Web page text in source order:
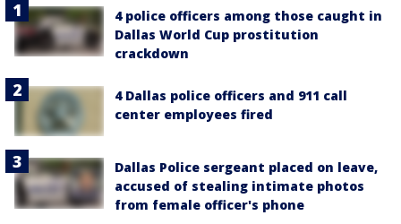
4 police officers among those caught in
Dallas World Cup prostitution
crackdown
4 Dallas police officers and 911 call
center employees fired
Dallas Police sergeant placed on leave,
accused of stealing intimate photos
from female officer's phone